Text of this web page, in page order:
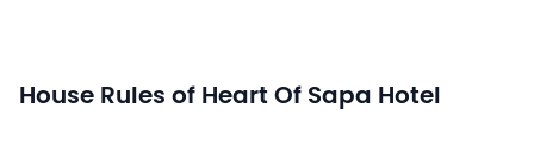
House Rules of Heart Of Sapa Hotel